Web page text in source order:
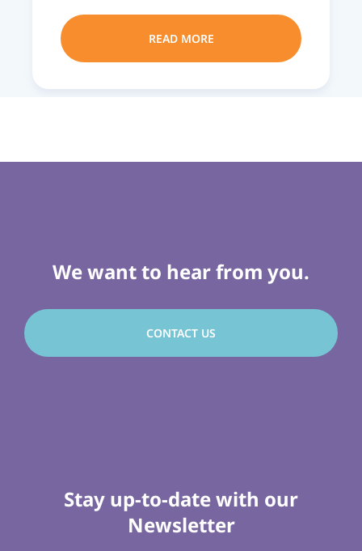
READ MORE
We want to hear from you.
CONTACT US
Stay up-to-date with our
Newsletter